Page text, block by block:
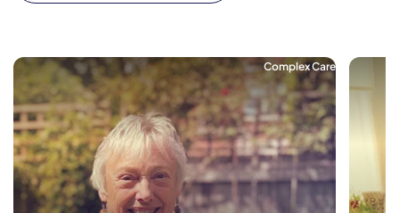
Complex Care